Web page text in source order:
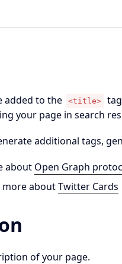
added to the <title>
your page in search
additional tags,
about Open Graph
more aboutTwitter Cards
of your page.